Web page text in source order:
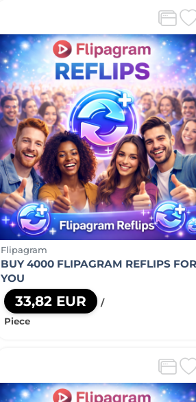
Flipagram
BUY 4000 FLIPAGRAM REFLIPS FOR
YOU
33,82 EUR
/
Piece